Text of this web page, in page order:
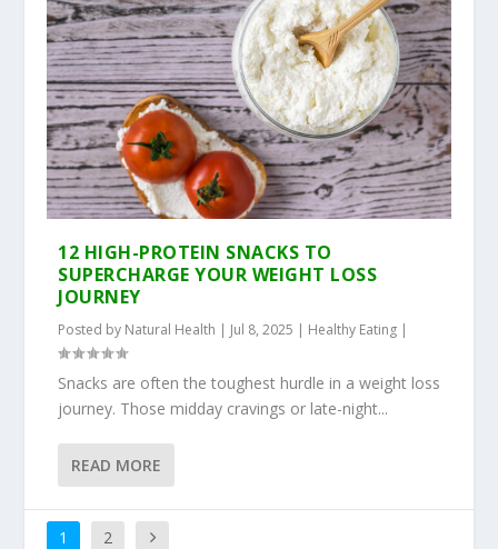
12 HIGH-PROTEIN SNACKS TO
SUPERCHARGE YOUR WEIGHT LOSS
JOURNEY
Posted by Natural Health | Jul 8, 2025 | Healthy Eating |
Snacks are often the toughest hurdle in a weight loss
journey. Those midday cravings or late-night...
READ MORE
1 2